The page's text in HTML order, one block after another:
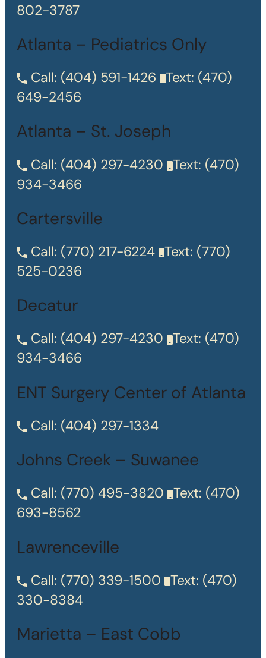
802-3787
Atlanta – Pediatrics Only
Call: (404) 591-1426 Text: (470)
649-2456
Atlanta – St. Joseph
Call: (404) 297-4230 Text: (470)
934-3466
Cartersville
Call: (770) 217-6224 Text: (770)
525-0236
Decatur
Call: (404) 297-4230 Text: (470)
934-3466
ENT Surgery Center of Atlanta
Call: (404) 297-1334
Johns Creek – Suwanee
Call: (770) 495-3820 Text: (470)
693-8562
Lawrenceville
Call: (770) 339-1500 Text: (470)
330-8384
Marietta – East Cobb